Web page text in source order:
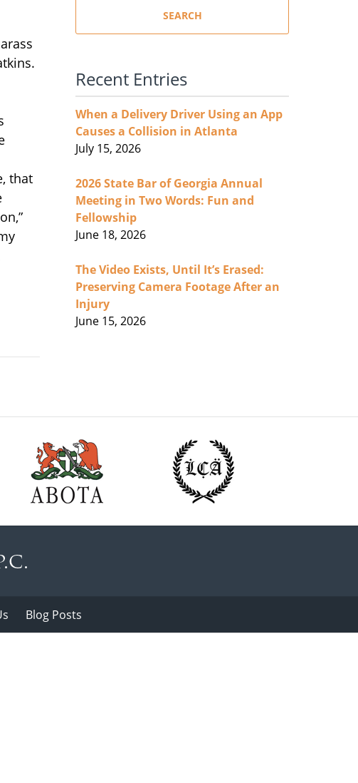
that
SEARCH
Recent Entries
When a Delivery Driver Using an App
Causes a Collision in Atlanta
July 15, 2026
2026 State Bar of Georgia Annual
Meeting in Two Words: Fun and
Fellowship
June 18, 2026
The Video Exists, Until It’s Erased:
Preserving Camera Footage After an
Injury
June 15, 2026
Blog Posts